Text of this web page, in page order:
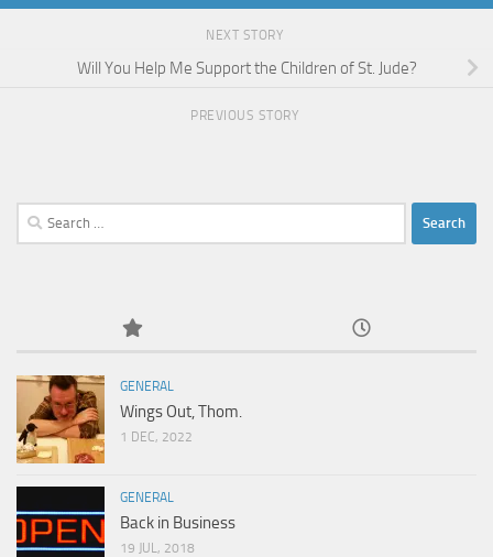
NEXT STORY
Will You Help Me Support the Children of St. Jude?
PREVIOUS STORY
Search
for:
GENERAL
Wings Out, Thom.
1 DEC, 2022
GENERAL
Back in Business
19 JUL, 2018